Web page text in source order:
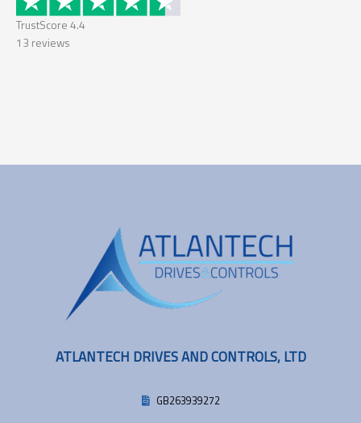
TrustScore 4.4
13 reviews
ATLANTECH DRIVES AND CONTROLS, LTD
GB263939272